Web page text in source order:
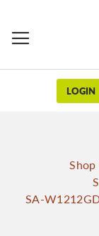
LOGIN
SA-